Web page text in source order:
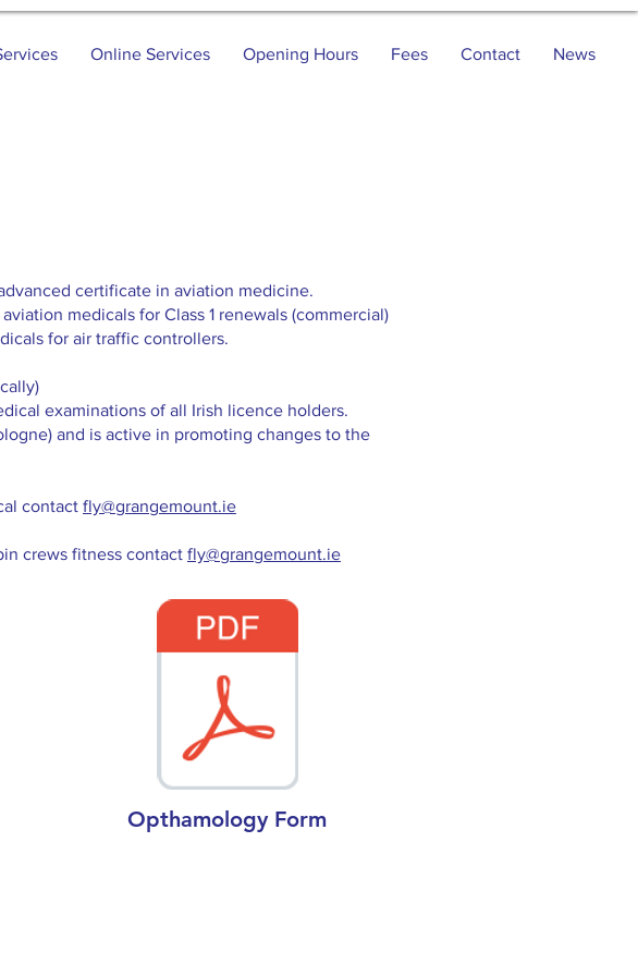
Online Services Opening Hours Fees Contact News
certificate in aviation medicine.
medicals for Class 1 renewals (commercial)
for air traffic controllers.
examinations of all Irish licence holders.
and is active in promoting changes to the
contact fly@grangemount.ie
crews fitness contact fly@grangemount.ie
Opthamology Form